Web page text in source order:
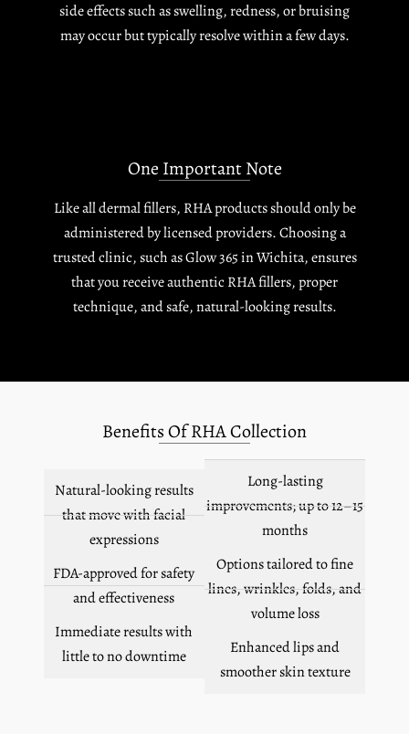
side effects such as swelling, redness, or bruising
may occur but typically resolve within a few days.
One Important Note
Like all dermal fillers, RHA products should only be
administered by licensed providers. Choosing a
trusted clinic, such as Glow 365 in Wichita, ensures
that you receive authentic RHA fillers, proper
technique, and safe, natural-looking results.
Benefits Of RHA Collection
Natural-looking results
that move with facial
expressions
FDA-approved for safety
and effectiveness
Immediate results with
little to no downtime
Long-lasting
improvements; up to 12–15
months
Options tailored to fine
lines, wrinkles, folds, and
volume loss
Enhanced lips and
smoother skin texture